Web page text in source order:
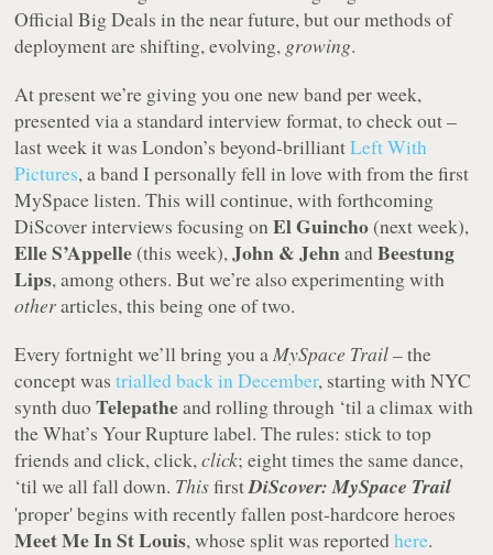
Official Big Deals in the near future, but our methods of
deployment are shifting, evolving, growing.
At present we’re giving you one new band per week,
presented via a standard interview format, to check out –
last week it was London’s beyond-brilliantLeft With
Pictures, a band I personally fell in love with from the first
MySpace listen. This will continue, with forthcoming
DiScover interviews focusing onEl Guincho (next week),
Elle S’Appelle (this week),John & JehnandBeestung
Lips, among others. But we’re also experimenting with
otherarticles, this being one of two.
Every fortnight we’ll bring you a MySpace Trail– the
concept wastrialled back in December, starting with NYC
synth duoTelepatheand rolling through ‘til a climax with
the What’s Your Rupture label. The rules: stick to top
friends and click, click,click; eight times the same dance,
‘til we all fall down. ThisfirstDiScover: MySpace Trail
'proper' begins with recently fallen post-hardcore heroes
Meet Me In St Louis, whose split was reportedhere.